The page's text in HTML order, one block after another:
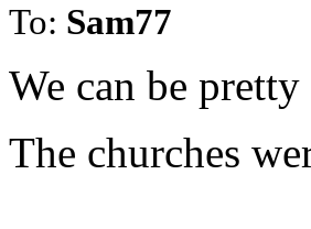
To: Sam77
We can be
The churches